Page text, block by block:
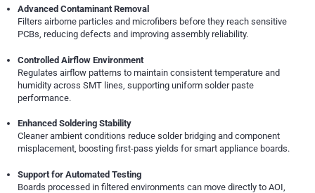
Advanced Contaminant Removal
Filters airborne particles and microfibers before they reach sensitive
PCBs, reducing defects and improving assembly reliability.
Controlled Airflow Environment
Regulates airflow patterns to maintain consistent temperature and
humidity across SMT lines, supporting uniform solder paste
performance.
Enhanced Soldering Stability
Cleaner ambient conditions reduce solder bridging and component
misplacement, boosting first-pass yields for smart appliance boards.
Support for Automated Testing
Boards processed in filtered environments can move directly to AOI,